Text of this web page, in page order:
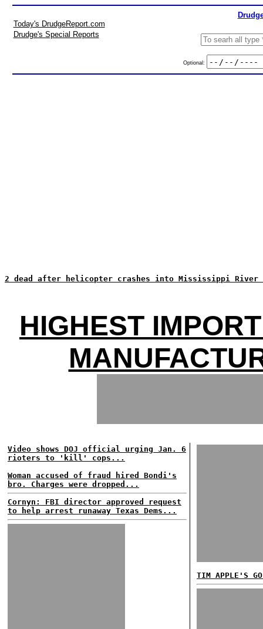
Today's DrudgeReport.com
Drudge's Special Reports
Optional:
2 dead after helicopter crashes into Mississippi River
HIGHEST
Video shows DOJ official urging Jan. 6
rioters to 'kill' cops...
Woman accused of fraud hired Bondi's
bro. Charges were dropped...
Cornyn: FBI director approved request
to help arrest runaway Texas Dems...
TIM APPLE'S